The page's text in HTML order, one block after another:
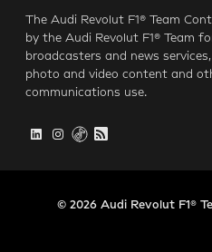
The Audi Revolut F1® Team
by the Audi Revolut F1® Team
broadcasters and news
photo and video content and
communications use.
© 2026 Audi Revolut F1®